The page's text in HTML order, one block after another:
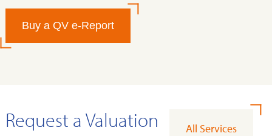
Buy a QV e-Report
Request a Valuation All Services